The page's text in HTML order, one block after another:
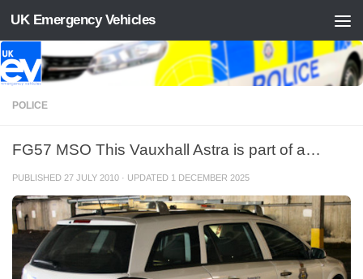
Skip to content
UK Emergency Vehicles
POLICE
FG57 MSO This Vauxhall Astra is part of a…
PUBLISHED 27 JULY 2010 · UPDATED 1 DECEMBER 2025